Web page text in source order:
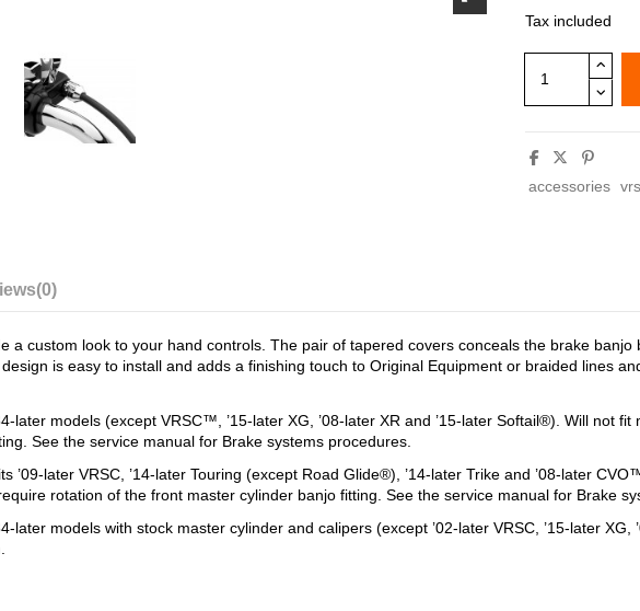
Tax included
accessories
(0)
a custom look to your hand controls. The pair of tapered covers conceals the brake
is easy to install and adds a finishing touch to Original Equipment or braided lines
later models (except VRSC™, ’15-later XG, ’08-later XR and ’15-later Softail®). Will not
See the service manual for Brake systems procedures.
’09-later VRSC, ’14-later Touring (except Road Glide®), ’14-later Trike and ’08-later
rotation of the front master cylinder banjo fitting. See the service manual for Brake
later models with stock master cylinder and calipers (except ’02-later VRSC, ’15-later